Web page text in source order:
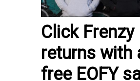
Click Frenzy
returns with
free EOFY